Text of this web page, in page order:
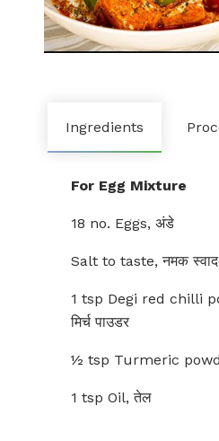
Ingredients
For Egg Mixture
18 no. Eggs, अंडे
Salt to taste, नमक
1 tsp Degi red chilli
मिर्च पाउडर
½ tsp Turmeric
1 tsp Oil, तेल